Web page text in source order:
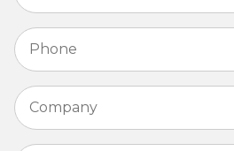
Phone
Company